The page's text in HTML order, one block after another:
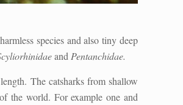
species and also tiny deep
and Pentanchidae.
The catsharks from shallow
the world. For example one and